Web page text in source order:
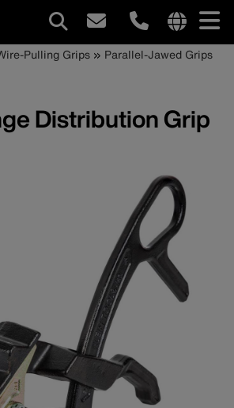
site
Pulling Grips Parallel-Jawed Grips
Distribution Grip